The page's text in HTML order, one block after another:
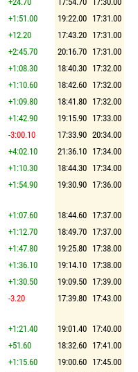
+1:51.00 19:22.00 17:31.00
+12.20 17:43.20 17:31.00
+2:45.70 20:16.70 17:31.00
+1:08.30 18:40.30 17:32.00
+1:10.60 18:42.60 17:32.00
+1:09.80 18:41.80 17:32.00
+1:42.90 19:15.90 17:33.00
-3:00.10 17:33.90 20:34.00
+4:02.10 21:36.10 17:34.00
+1:10.30 18:44.30 17:34.00
+1:54.90 19:30.90 17:36.00
+1:07.60 18:44.60 17:37.00
+1:12.70 18:49.70 17:37.00
+1:47.80 19:25.80 17:38.00
+1:36.10 19:14.10 17:38.00
+1:30.50 19:09.50 17:39.00
-3.20 17:39.80 17:43.00
+1:21.40 19:01.40 17:40.00
+51.60 18:32.60 17:41.00
+1:15.60 19:00.60 17:45.00